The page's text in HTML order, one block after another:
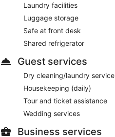
Laundry facilities
Luggage storage
Safe at front desk
Shared refrigerator
Guest services
Dry cleaning/laundry service
Housekeeping (daily)
Tour and ticket assistance
Wedding services
Business services